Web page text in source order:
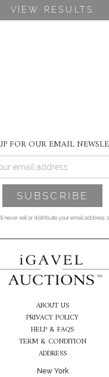
VIEW RESULTS
FOR OUR EMAIL
never sell or distribute your email address.
ABOUT US
PRIVACY POLICY
HELP & FAQS
TERM & CONDITION
ADDRESS
New York